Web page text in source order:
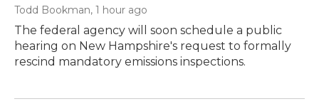
Todd Bookman, 1 hour ago
The federal agency will soon schedule a public
hearing on New Hampshire's request to formally
rescind mandatory emissions inspections.